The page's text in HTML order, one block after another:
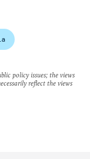
policy issues; the views
reflect the views